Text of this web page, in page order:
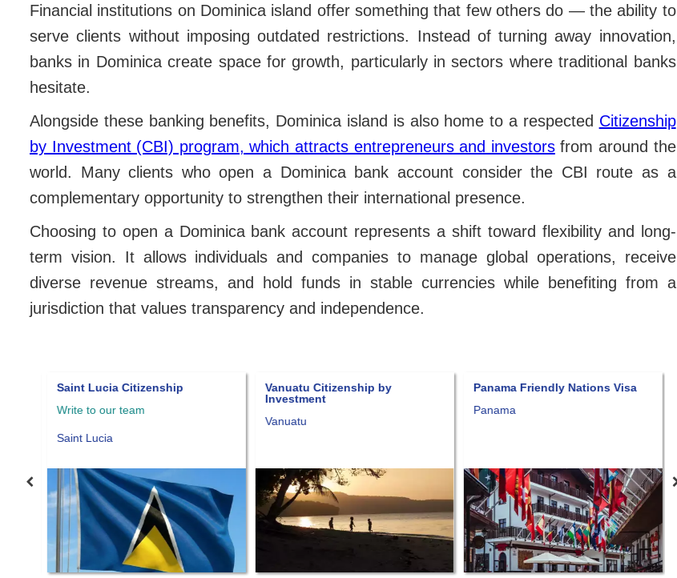
Financial institutions on Dominica island offer something that few others do — the ability to
serve clients without imposing outdated restrictions. Instead of turning away innovation,
banks in Dominica create space for growth, particularly in sectors where traditional banks
hesitate.
Alongside these banking benefits, Dominica island is also home to a respected Citizenship
by Investment (CBI) program, which attracts entrepreneurs and investorsfrom around the
world. Many clients who open a Dominica bank account consider the CBI route as a
complementary opportunity to strengthen their international presence.
Choosing to open a Dominica bank account represents a shift toward flexibility and long-
term vision. It allows individuals and companies to manage global operations, receive
diverse revenue streams, and hold funds in stable currencies while benefiting from a
jurisdiction that values transparency and independence.
Saint Lucia Citizenship
Write to our team
Saint Lucia
Vanuatu Citizenship by
Investment
Vanuatu
Panama Friendly Nations Visa
Panama